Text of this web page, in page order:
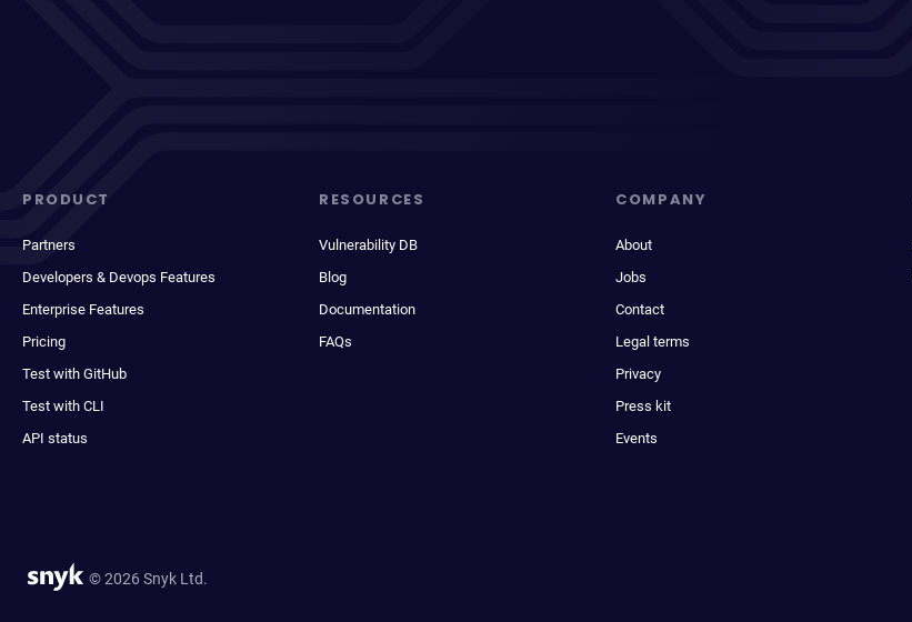
PRODUCT
Partners
Developers & Devops Features
Enterprise Features
Pricing
Test with GitHub
Test with CLI
API status
RESOURCES
Vulnerability DB
Blog
Documentation
FAQs
COMPANY
About
Jobs
Contact
Legal terms
Privacy
Press kit
Events
© 2026 Snyk Ltd.